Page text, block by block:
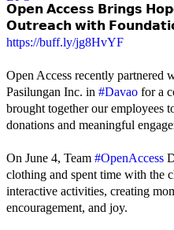
𝗢𝗽𝗲𝗻 𝗔𝗰𝗰𝗲𝘀𝘀 𝗕𝗿𝗶𝗻𝗴𝘀
𝗢𝘂𝘁𝗿𝗲𝗮𝗰𝗵 𝘄𝗶𝘁𝗵
https://buff.ly/jg8HvYF
Open Access recently partnered
Pasilungan Inc. in #Davao for a
brought together our employees
donations and meaningful
On June 4, Team #OpenAccess
clothing and spent time with the
interactive activities, creating
encouragement, and joy.